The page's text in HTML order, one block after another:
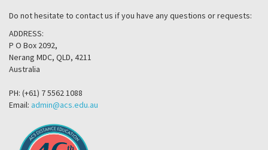
Do not hesitate to contact us if you have any questions or requests:
ADDRESS:
P O Box 2092,
Nerang MDC, QLD, 4211
Australia
PH: (+61) 7 5562 1088
Email: admin@acs.edu.au